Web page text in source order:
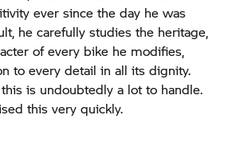
ever since the day he was
he carefully studies the heritage,
of every bike he modifies,
to every detail in all its dignity.
is undoubtedly a lot to handle.
this very quickly.